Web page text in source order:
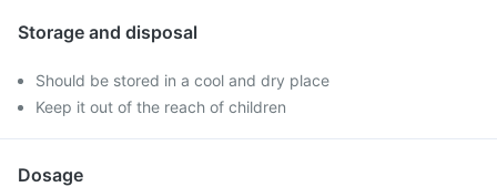
Storage and disposal
Should be stored in a cool and dry place
Keep it out of the reach of children
Dosage